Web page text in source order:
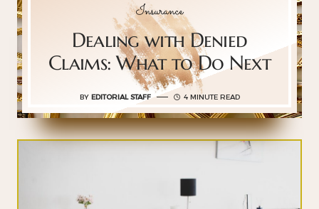
Insurance
Dealing with Denied
Claims: What to Do Next
BY EDITORIAL STAFF 4 MINUTE READ